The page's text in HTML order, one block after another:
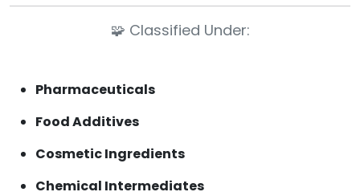
🧩 Classified Under:
Pharmaceuticals
Food Additives
Cosmetic Ingredients
Chemical Intermediates